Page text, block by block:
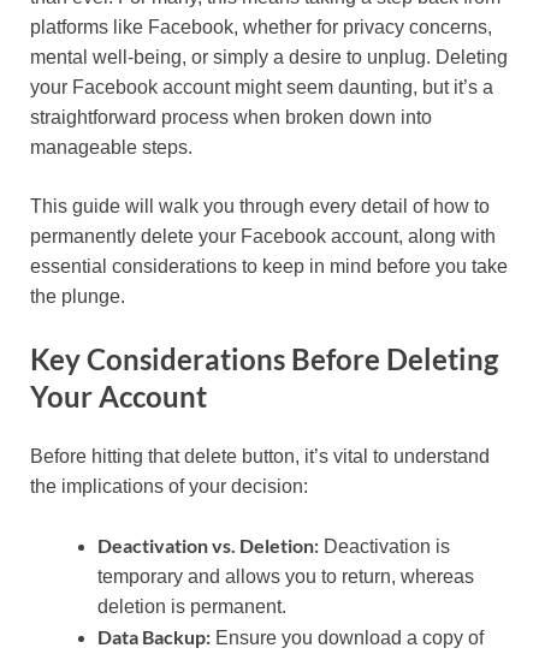
platforms like Facebook, whether for privacy concerns,
mental well-being, or simply a desire to unplug. Deleting
your Facebook account might seem daunting, but it’s a
straightforward process when broken down into
manageable steps.
This guide will walk you through every detail of how to
permanently delete your Facebook account, along with
essential considerations to keep in mind before you take
the plunge.
Key Considerations Before Deleting
Your Account
Before hitting that delete button, it’s vital to understand
the implications of your decision:
Deactivation vs. Deletion: Deactivation is
temporary and allows you to return, whereas
deletion is permanent.
Data Backup: Ensure you download a copy of